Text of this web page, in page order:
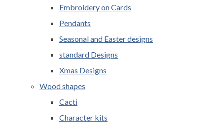
Embroidery on Cards
Pendants
Seasonal and Easter designs
standard Designs
Xmas Designs
Wood shapes
Cacti
Character kits